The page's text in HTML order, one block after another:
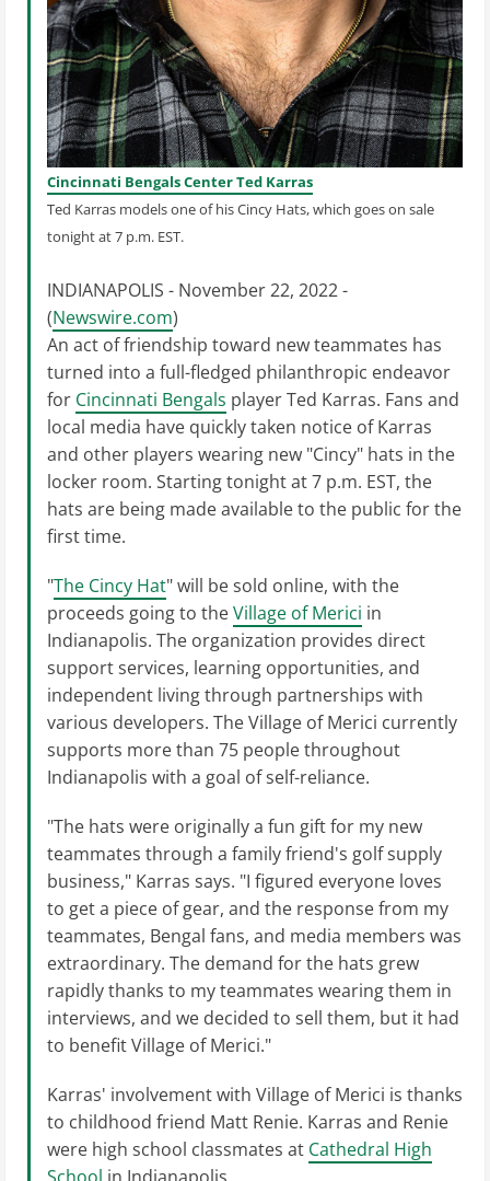
Cincinnati Bengals Center Ted Karras
Ted Karras models one of his Cincy Hats, which goes on sale
tonight at 7 p.m. EST.
INDIANAPOLIS - November 22, 2022 -
(Newswire.com)
An act of friendship toward new teammates has
turned into a full-fledged philanthropic endeavor
for Cincinnati Bengals player Ted Karras. Fans and
local media have quickly taken notice of Karras
and other players wearing new "Cincy" hats in the
locker room. Starting tonight at 7 p.m. EST, the
hats are being made available to the public for the
first time.
"The Cincy Hat" will be sold online, with the
proceeds going to theVillage of Merici in
Indianapolis. The organization provides direct
support services, learning opportunities, and
independent living through partnerships with
various developers. The Village of Merici currently
supports more than 75 people throughout
Indianapolis with a goal of self-reliance.
"The hats were originally a fun gift for my new
teammates through a family friend's golf supply
business," Karras says. "I figured everyone loves
to get a piece of gear, and the response from my
teammates, Bengal fans, and media members was
extraordinary. The demand for the hats grew
rapidly thanks to my teammates wearing them in
interviews, and we decided to sell them, but it had
to benefit Village of Merici."
Karras' involvement with Village of Merici is thanks
to childhood friend Matt Renie. Karras and Renie
were high school classmates at Cathedral High